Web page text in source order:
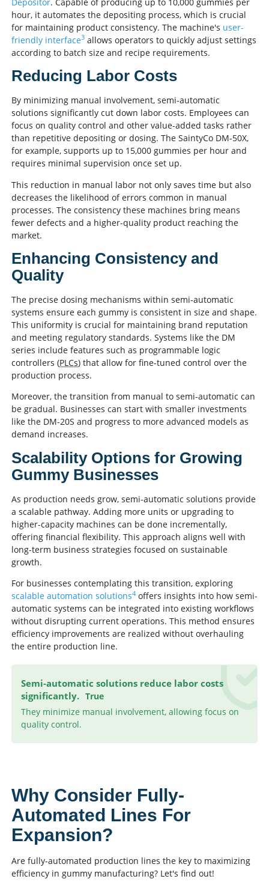
hour, it automates the depositing process, which is crucial
for maintaining product consistency. The machine's user-
friendly interface3 allows operators to quickly adjust settings
according to batch size and recipe requirements.
Reducing Labor Costs
By minimizing manual involvement, semi-automatic
solutions significantly cut down labor costs. Employees can
focus on quality control and other value-added tasks rather
than repetitive depositing or dosing. The SaintyCo DM-50X,
for example, supports up to 15,000 gummies per hour and
requires minimal supervision once set up.
This reduction in manual labor not only saves time but also
decreases the likelihood of errors common in manual
processes. The consistency these machines bring means
fewer defects and a higher-quality product reaching the
market.
Enhancing Consistency and
Quality
The precise dosing mechanisms within semi-automatic
systems ensure each gummy is consistent in size and shape.
This uniformity is crucial for maintaining brand reputation
and meeting regulatory standards. Systems like the DM
series include features such as programmable logic
controllers (PLCs) that allow for fine-tuned control over the
production process.
Moreover, the transition from manual to semi-automatic can
be gradual. Businesses can start with smaller investments
like the DM-20S and progress to more advanced models as
demand increases.
Scalability Options for Growing
Gummy Businesses
As production needs grow, semi-automatic solutions provide
a scalable pathway. Adding more units or upgrading to
higher-capacity machines can be done incrementally,
offering financial flexibility. This approach aligns well with
long-term business strategies focused on sustainable
growth.
For businesses contemplating this transition, exploring
scalable automation solutions4 offers insights into how semi-
automatic systems can be integrated into existing workflows
without disrupting current operations. This method ensures
efficiency improvements are realized without overhauling
the entire production line.
Semi-automatic solutions reduce labor costs
significantly. True
They minimize manual involvement, allowing focus on
quality control.
Why Consider Fully-
Automated Lines For
Expansion?
Are fully-automated production lines the key to maximizing
efficiency in gummy manufacturing? Let's find out!